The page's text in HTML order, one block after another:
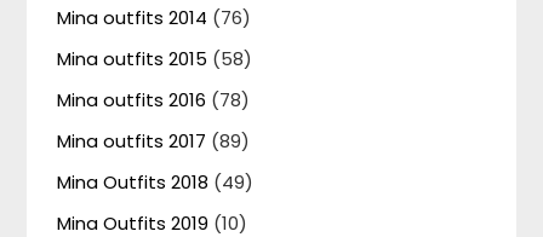
Mina outfits 2014 (76)
Mina outfits 2015 (58)
Mina outfits 2016 (78)
Mina outfits 2017 (89)
Mina Outfits 2018 (49)
Mina Outfits 2019 (10)